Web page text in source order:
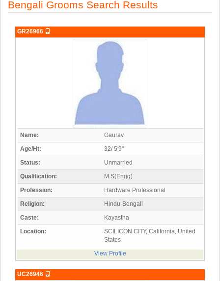
Bengali Grooms Search Results
GR26966
Name:
Gaurav
Age/Ht:
32/ 5'9"
Status:
Unmarried
Qualification:
M.S(Engg)
Profession:
Hardware Professional
Religion:
Hindu-Bengali
Caste:
Kayastha
Location:
SCILICON CITY, California, United
States
View Profile
UC26946